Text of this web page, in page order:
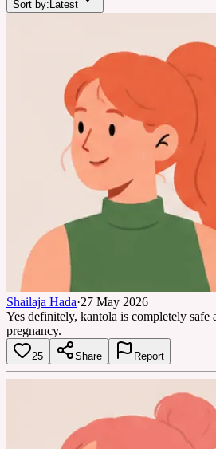
Sort by: Latest
Shailaja Hada·27 May 2026
Yes definitely, kantola is completely
pregnancy.
25 Share Report